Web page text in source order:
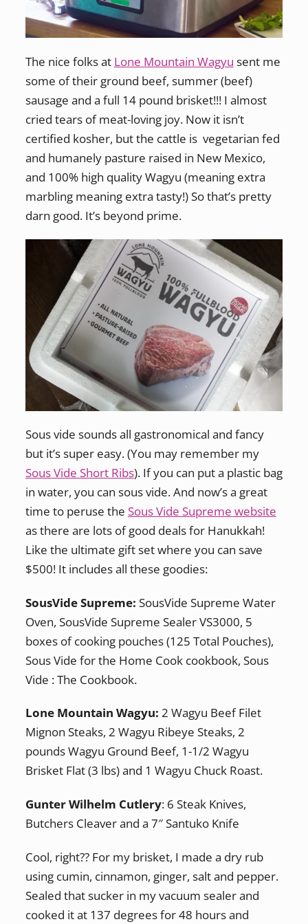
The nice folks at Lone Mountain Wagyu sent me
some of their ground beef, summer (beef)
sausage and a full 14 pound brisket!!! I almost
cried tears of meat-loving joy. Now it isn’t
certified kosher, but the cattle is vegetarian fed
and humanely pasture raised in New Mexico,
and 100% high quality Wagyu (meaning extra
marbling meaning extra tasty!) So that’s pretty
darn good. It’s beyond prime.
Sous vide sounds all gastronomical and fancy
but it’s super easy. (You may remember my
Sous Vide Short Ribs). If you can put a plastic bag
in water, you can sous vide. And now’s a great
time to peruse the Sous Vide Supreme website
as there are lots of good deals for Hanukkah!
Like the ultimate gift set where you can save
$500! It includes all these goodies:
SousVide Supreme: SousVide Supreme Water
Oven, SousVide Supreme Sealer VS3000, 5
boxes of cooking pouches (125 Total Pouches),
Sous Vide for the Home Cook cookbook, Sous
Vide : The Cookbook.
Lone Mountain Wagyu: 2 Wagyu Beef Filet
Mignon Steaks, 2 Wagyu Ribeye Steaks, 2
pounds Wagyu Ground Beef, 1-1/2 Wagyu
Brisket Flat (3 lbs) and 1 Wagyu Chuck Roast.
Gunter Wilhelm Cutlery: 6 Steak Knives,
Butchers Cleaver and a 7″ Santuko Knife
Cool, right?? For my brisket, I made a dry rub
using cumin, cinnamon, ginger, salt and pepper.
Sealed that sucker in my vacuum sealer and
cooked it at 137 degrees for 48 hours and